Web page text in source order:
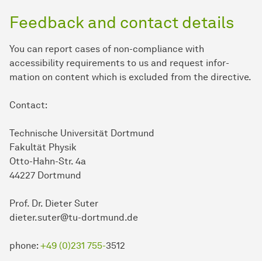
Feedback and contact details
You can report cases of non-compliance with
accessibility requirements to us and request in­for­
mation on content which is excluded from the directive.
Contact:
Technische Universität Dortmund
Fakultät Physik
Otto-Hahn-Str. 4a
44227 Dortmund
Prof. Dr. Dieter Suter
dieter.suter@tu-dortmund.de
phone: +49 (0)231 755-3512